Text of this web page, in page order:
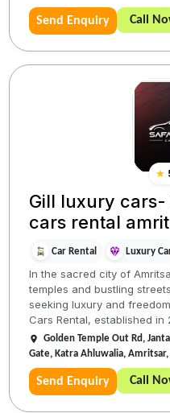
Send Enquiry Call
★
Gill luxury
cars rental
Car Rental Luxury
In the sacred city of
temples and bustling
seeking luxury and
Cars Rental, established in
Golden Temple Out Rd,
Gate, Katra Ahluwalia,
Send Enquiry Call